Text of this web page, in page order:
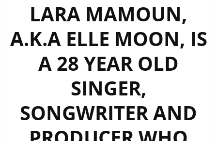
LARA MAMOUN,
A.K.A ELLE MOON, IS
A 28 YEAR OLD
SINGER,
SONGWRITER AND